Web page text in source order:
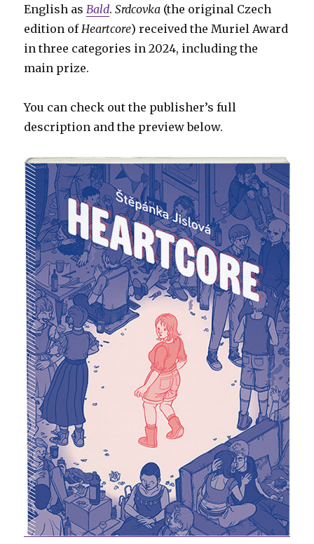
English asBald.Srdcovka (the original Czech
edition ofHeartcore) received the Muriel Award
in three categories in 2024, including the
main prize.
You can check out the publisher’s full
description and the preview below.